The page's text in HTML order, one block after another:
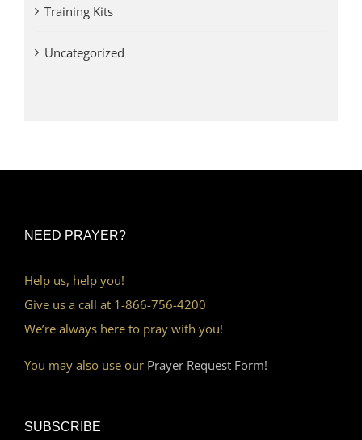
Training Kits
Uncategorized
NEED PRAYER?
Help us, help you!
Give us a call at 1-866-756-4200
We’re always here to pray with you!
You may also use our Prayer Request Form!
SUBSCRIBE